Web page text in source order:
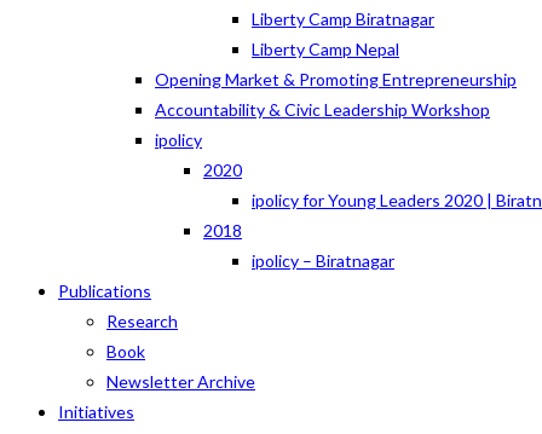
Liberty Camp Biratnagar
Liberty Camp Nepal
Opening Market & Promoting Entrepreneurship
Accountability & Civic Leadership Workshop
ipolicy
2020
ipolicy for Young Leaders 2020 |
2018
ipolicy – Biratnagar
Publications
Research
Book
Newsletter Archive
Initiatives